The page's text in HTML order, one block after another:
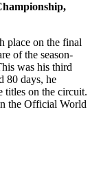
place on the final
of the season-
was his third
80 days, he
titles on the circuit.
the Official World